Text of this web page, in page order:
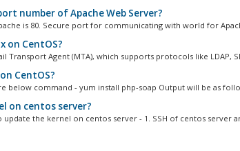
number of Apache Web Server?
is 80. Secure port for communicating with world for
on CentOS?
Transport Agent (MTA), which supports protocols like LDAP,
CentOS?
below command - yum install php-soap Output will be as
on centos server?
the kernel on centos server - 1. SSH of centos server